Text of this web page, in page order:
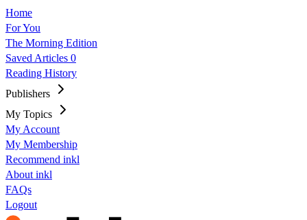
Home
For You
The Morning Edition
Saved Articles 0
Reading History
Publishers
My Topics
My Account
My Membership
Recommend inkl
About inkl
FAQs
Logout